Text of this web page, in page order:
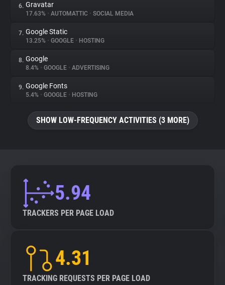
Explorer
Tracking Reach
6. Gravatar
17.63% • AUTOMATTIC • SOCIAL MEDIA
7. Google Static
13.25% • GOOGLE • HOSTING
8. Google
8.4% • GOOGLE • ADVERTISING
9. Google Fonts
5.4% • GOOGLE • HOSTING
SHOW LOW-FREQUENCY ACTIVITIES (3 MORE)
5.94
TRACKERS PER PAGE LOAD
4.31
TRACKING REQUESTS PER PAGE LOAD